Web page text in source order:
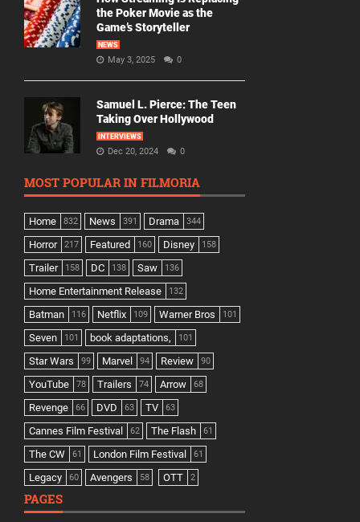
the Poker Movie as the
Game’s Storyteller
NEWS
May 3, 2025 0
Samuel L. Pierce: The Teen
Taking Over Hollywood
INTERVIEWS
Dec 20, 2024 0
MOST POPULAR IN FILMORIA
Home 832 News 391 Drama 344
Horror 217 Featured 160 Disney 158
Trailer 158 DC 138 Saw 136
Home Entertainment Release 132
Batman 116 Netflix 109 Warner Bros 101
Seven 101 book adaptations, 101
Star Wars 99 Marvel 94 Review 90
YouTube 78 Trailers 74 Arrow 68
Revenge 66 DVD 63 TV 63
Cannes Film Festival 62 The Flash 61
The CW 61 London Film Festival 61
Legacy 60 Avengers 58 OTT 2
PAGES